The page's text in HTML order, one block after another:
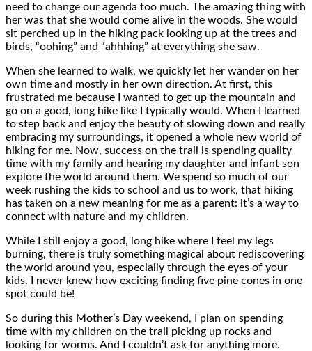
need to change our agenda too much. The amazing thing with
her was that she would come alive in the woods. She would
sit perched up in the hiking pack looking up at the trees and
birds, “oohing” and “ahhhing” at everything she saw.
When she learned to walk, we quickly let her wander on her
own time and mostly in her own direction. At first, this
frustrated me because I wanted to get up the mountain and
go on a good, long hike like I typically would. When I learned
to step back and enjoy the beauty of slowing down and really
embracing my surroundings, it opened a whole new world of
hiking for me. Now, success on the trail is spending quality
time with my family and hearing my daughter and infant son
explore the world around them. We spend so much of our
week rushing the kids to school and us to work, that hiking
has taken on a new meaning for me as a parent: it’s a way to
connect with nature and my children.
While I still enjoy a good, long hike where I feel my legs
burning, there is truly something magical about rediscovering
the world around you, especially through the eyes of your
kids. I never knew how exciting finding five pine cones in one
spot could be!
So during this Mother’s Day weekend, I plan on spending
time with my children on the trail picking up rocks and
looking for worms. And I couldn’t ask for anything more.